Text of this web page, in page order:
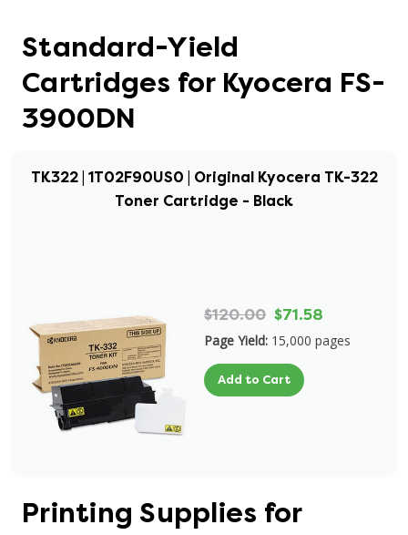
Standard-Yield
Cartridges for Kyocera FS-
3900DN
TK322 | 1T02F90US0 | Original Kyocera TK-322
Toner Cartridge - Black
$120.00 $71.58
Page Yield: 15,000 pages
Add to Cart
Printing Supplies for